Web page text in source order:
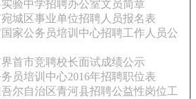
验中学招聘办公室文员简章
宛城区事业单位招聘人员报名表
国家公务员培训中心招聘工作人员公
界首市竞聘校长面试成绩公示
员培训中心2016年招聘职位表
尔自治区青河县招聘公益性岗位工